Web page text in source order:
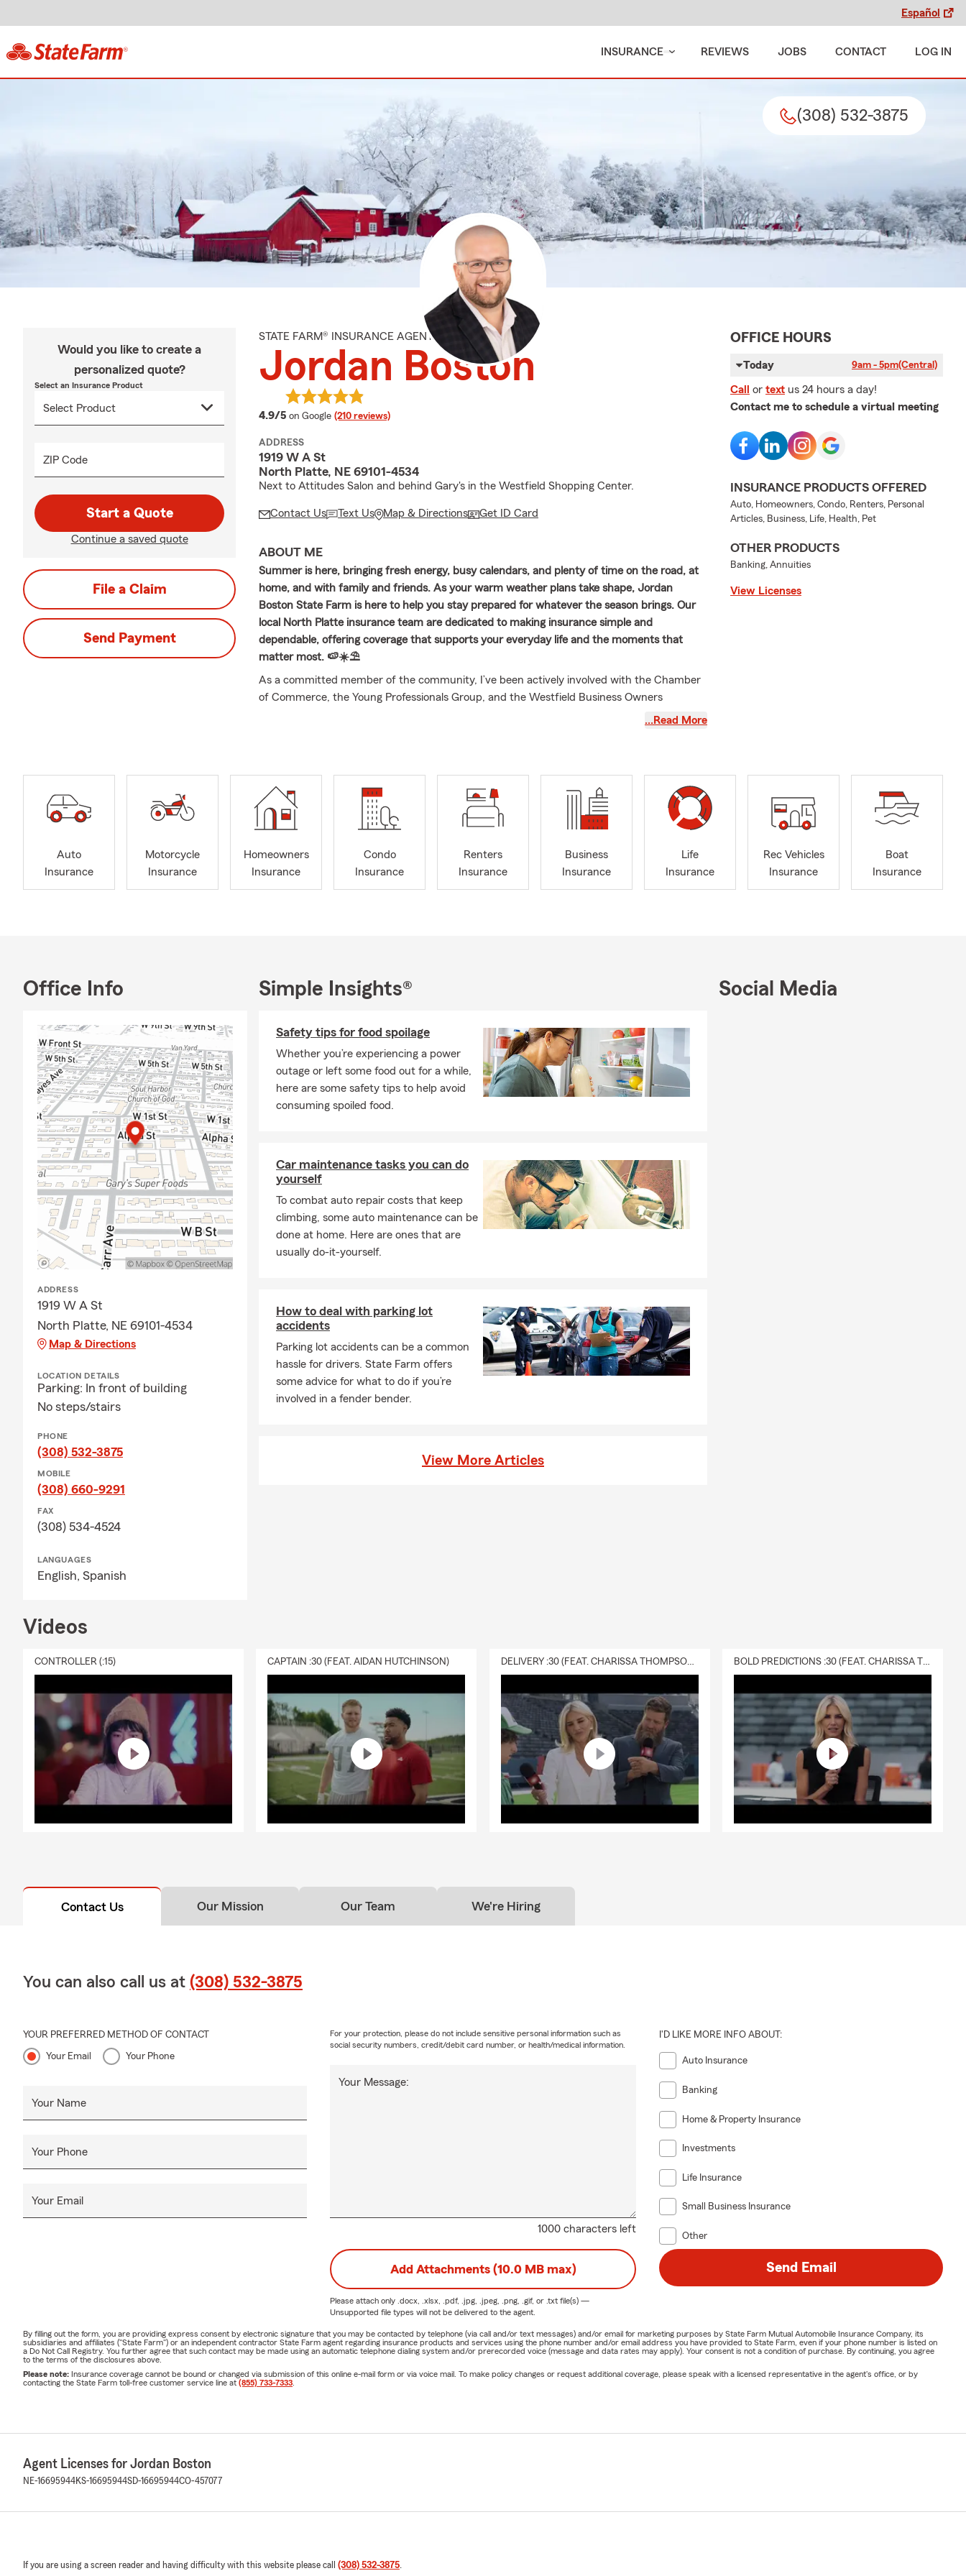
Español
INSURANCE REVIEWS JOBS CONTACT LOG IN
(308) 532-3875
Would you like to create a
personalized quote?
Select an Insurance Product
ZIP Code
Start a Quote
Continue a saved quote
File a Claim
Send Payment
STATE FARM® INSURANCE AGENT
Jordan Boston
4.9/5 average rating
on Google (210 reviews)
ADDRESS
1919 W A St
North Platte, NE 69101-4534
Next to Attitudes Salon and behind Gary's in the Westfield Shopping Center.
Contact Us Text Us Map & Directions Get ID Card
ABOUT ME
Summer is here, bringing fresh energy, busy calendars, and plenty of time on the road, at
home, and with family and friends. As your warm weather plans take shape, Jordan
Boston State Farm is here to help you stay prepared for whatever the season brings. Our
local North Platte insurance team are dedicated to making insurance simple and
dependable, offering coverage that supports your everyday life and the moments that
matter most. 🍉☀️⛱️
As a committed member of the community, I’ve been actively involved with the Chamber
of Commerce, the Young Professionals Group, and the Westfield Business Owners
Association since 2018. I also contribute to the Agri Business Committee, supporting local
and renters insurance quotes, as well as life insurance quotes and consultations.
Whether you’re looking to save on auto insurance, protect your home or small business, or
need renters coverage, my team and I are here to help. We also love to assist with out-of-
Farm team today!
…Read More
OFFICE HOURS
Today 9am - 5pm(Central)
Call or text us 24 hours a day!
Contact me to schedule a virtual meeting
INSURANCE PRODUCTS OFFERED
Auto, Homeowners, Condo, Renters, Personal
Articles, Business, Life, Health, Pet
OTHER PRODUCTS
Banking, Annuities
View Licenses
Auto
Insurance
Motorcycle
Insurance
Homeowners
Insurance
Condo
Insurance
Renters
Insurance
Business
Insurance
Life
Insurance
Rec Vehicles
Insurance
Boat
Insurance
Office Info
ADDRESS
1919 W A St
North Platte, NE 69101-4534
Map & Directions
LOCATION DETAILS
Parking: In front of building
No steps/stairs
PHONE
(308) 532-3875
MOBILE
(308) 660-9291
FAX
(308) 534-4524
LANGUAGES
English, Spanish
Simple Insights®
Safety tips for food spoilage
Whether you’re experiencing a power
outage or left some food out for a while,
here are some safety tips to help avoid
consuming spoiled food.
Car maintenance tasks you can do
yourself
To combat auto repair costs that keep
climbing, some auto maintenance can be
done at home. Here are ones that are
usually do-it-yourself.
How to deal with parking lot
accidents
Parking lot accidents can be a common
hassle for drivers. State Farm offers
some advice for what to do if you’re
involved in a fender bender.
View More Articles
Social Media
Videos
CONTROLLER (:15) CAPTAIN :30 (FEAT. AIDAN HUTCHINSON) DELIVERY :30 (FEAT. CHARISSA THOMPSON & RYAN FITZPATRICK) BOLD PREDICTIONS :30 (FEAT. CHARISSA THOMPSON)
Contact Us Our Mission Our Team We're Hiring
You can also call us at (308) 532-3875
YOUR PREFERRED METHOD OF CONTACT
Your Email Your Phone
Your Name
Your Phone
Your Email
1000 characters left
Your Message:
For your protection, please do not include sensitive personal information such as
social security numbers, credit/debit card number, or health/medical information.
I'D LIKE MORE INFO ABOUT:
Auto Insurance
Banking
Home & Property Insurance
Investments
Life Insurance
Small Business Insurance
Other
Add Attachments (10.0 MB max)
Please attach only .docx, .xlsx, .pdf, .jpg, .jpeg, .png, .gif, or .txtfile(s) —
Unsupported file types will not be delivered to the agent.
Send Email
By filling out the form, you are providing express consent by electronic signature that you may be contacted by telephone (via call and/or text messages) and/or email for marketing purposes by State Farm Mutual Automobile Insurance Company, its
subsidiaries and affiliates ("State Farm") or an independent contractor State Farm agent regarding insurance products and services using the phone number and/or email address you have provided to State Farm, even if your phone number is listed on
a Do Not Call Registry. You further agree that such contact may be made using an automatic telephone dialing system and/or prerecorded voice (message and data rates may apply). Your consent is not a condition of purchase. By continuing, you agree
to the terms of the disclosures above.
Please note: Insurance coverage cannot be bound or changed via submission of this online e-mail form or via voice mail. To make policy changes or request additional coverage, please speak with a licensed representative in the agent's office, or by
contacting the State Farm toll-free customer service line at (855) 733-7333
Agent Licenses for Jordan Boston
NE-16695944KS-16695944SD-16695944CO-457077
If you are using a screen reader and having difficulty with this website please call (308) 532-3875.